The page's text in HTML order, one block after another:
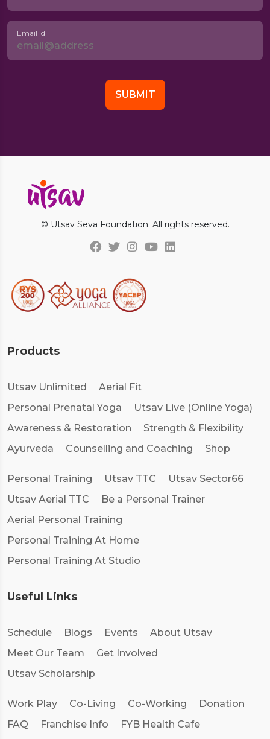
Email Id
© Utsav Seva Foundation. All rights reserved.
Products
Utsav Unlimited
Aerial Fit
Personal Prenatal Yoga
Utsav Live (Online Yoga)
Awareness & Restoration
Strength & Flexibility
Ayurveda
Counselling and Coaching Shop
Personal Training Utsav TTC
Utsav Sector66
Utsav Aerial TTC
Be a Personal Trainer
Aerial Personal Training
Personal Training At Home
Personal Training At Studio
Useful Links
Schedule Blogs Events
About Utsav
Meet Our Team
Get Involved
Utsav Scholarship
Work Play Co-Living Co-Working
Donation
FAQ
Franchise Info FYB Health Cafe